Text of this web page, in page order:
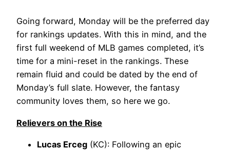
Going forward, Monday will be the preferred day
for rankings updates. With this in mind, and the
first full weekend of MLB games completed, it’s
time for a mini-reset in the rankings. These
remain fluid and could be dated by the end of
Monday’s full slate. However, the fantasy
community loves them, so here we go.
Relievers on the Rise
Lucas Erceg (KC): Following an epic